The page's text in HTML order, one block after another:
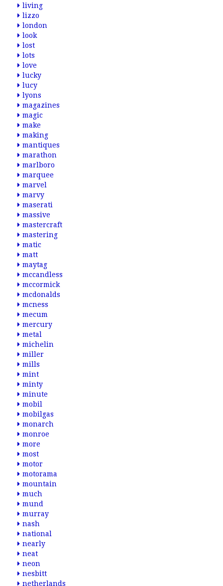
living
lizzo
london
look
lost
lots
love
lucky
lucy
lyons
magazines
magic
make
making
mantiques
marathon
marlboro
marquee
marvel
marvy
maserati
massive
mastercraft
mastering
matic
matt
maytag
mccandless
mccormick
mcdonalds
mcness
mecum
mercury
metal
michelin
miller
mills
mint
minty
minute
mobil
mobilgas
monarch
monroe
more
most
motor
motorama
mountain
much
mund
murray
nash
national
nearly
neat
neon
nesbitt
netherlands